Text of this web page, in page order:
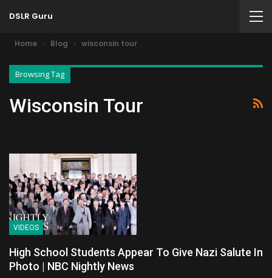
DSLR Guru
Home Blog wisconsin tour
Browsing Tag
Wisconsin Tour
VIDEOS
High School Students Appear To Give Nazi Salute In
Photo | NBC Nightly News